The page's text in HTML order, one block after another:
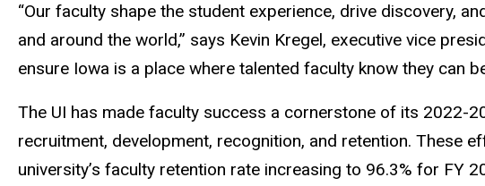
“Our faculty shape the student experience, drive discovery,
and around the world,” says Kevin Kregel, executive vice
ensure Iowa is a place where talented faculty know they can
The UI has made faculty success a cornerstone of its 2022-
recruitment, development, recognition, and retention. These
university’s faculty retention rate increasing to 96.3% for FY